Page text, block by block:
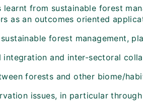
learnt from sustainable forest
as an outcomes oriented
forest management,
and inter-sectoral
forests and other biome/
issues, in particular